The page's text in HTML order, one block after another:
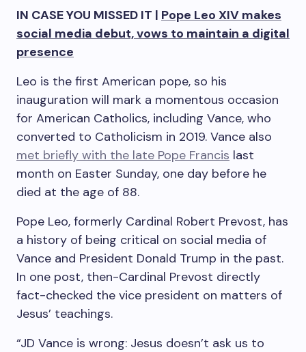
IN CASE YOU MISSED IT | Pope Leo XIV makes
social media debut, vows to maintain a digital
presence
Leo is the first American pope, so his
inauguration will mark a momentous occasion
for American Catholics, including Vance, who
converted to Catholicism in 2019. Vance also
met briefly with the late Pope Francis last
month on Easter Sunday, one day before he
died at the age of 88.
Pope Leo, formerly Cardinal Robert Prevost, has
a history of being critical on social media of
Vance and President Donald Trump in the past.
In one post, then-Cardinal Prevost directly
fact-checked the vice president on matters of
Jesus’ teachings.
“JD Vance is wrong: Jesus doesn’t ask us to